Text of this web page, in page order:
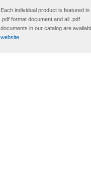
Each individual product is featured in
.pdf format document and all .pdf
documents in our catalog are
website